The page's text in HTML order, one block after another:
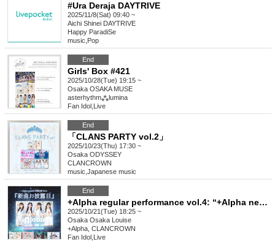
#Ura Deraja DAYTRIVE
2025/11/8(Sat) 09:40 ~
Aichi Shinei DAYTRIVE
Happy ParadiSe
music Pop
End
Girls' Box #421
2025/10/28(Tue) 19:15 ~
Osaka OSAKA MUSE
asterhythm⁂lumina
Fan Idol Live
End
「CLANS PARTY vol.2」
2025/10/23(Thu) 17:30 ~
Osaka ODYSSEY
CLANCROWN
music Japanese music
End
+Alpha regular performance vol.4: “+Alpha new song unveiling”
2025/10/21(Tue) 18:25 ~
Osaka Osaka Louise
+Alpha, CLANCROWN
Fan Idol Live